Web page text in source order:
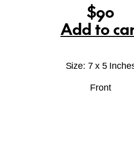
$90
Add to
Size: 7 x 5
Front